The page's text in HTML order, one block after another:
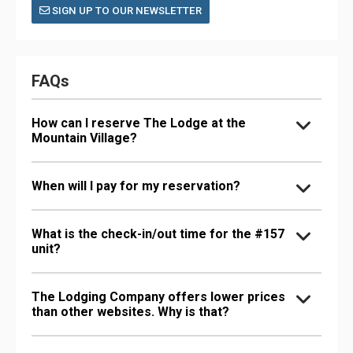
SIGN UP TO OUR NEWSLETTER
FAQs
How can I reserve The Lodge at the
Mountain Village?
When will I pay for my reservation?
What is the check-in/out time for the #157
unit?
The Lodging Company offers lower prices
than other websites. Why is that?